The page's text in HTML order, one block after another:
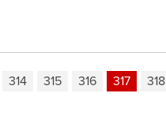
314 315 316 317 318